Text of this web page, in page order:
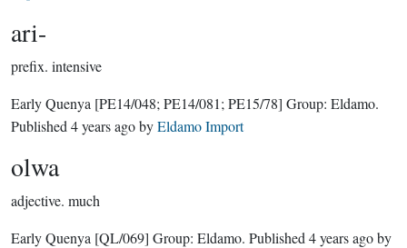
ari-
prefix. intensive
Early Quenya [PE14/048; PE14/081; PE15/78] Group: Eldamo.
Published 4 years agobyEldamo Import
olwa
adjective. much
Early Quenya [QL/069] Group: Eldamo. Published 4 years agoby